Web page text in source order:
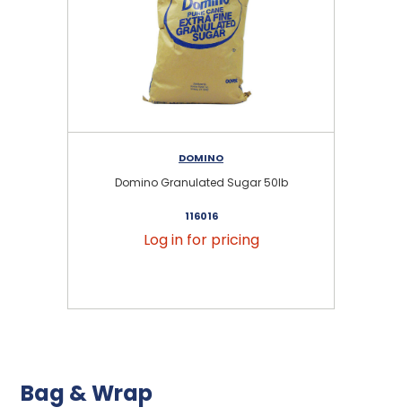
DOMINO
Domino Granulated Sugar 50lb
116016
Log in for pricing
Bag & Wrap